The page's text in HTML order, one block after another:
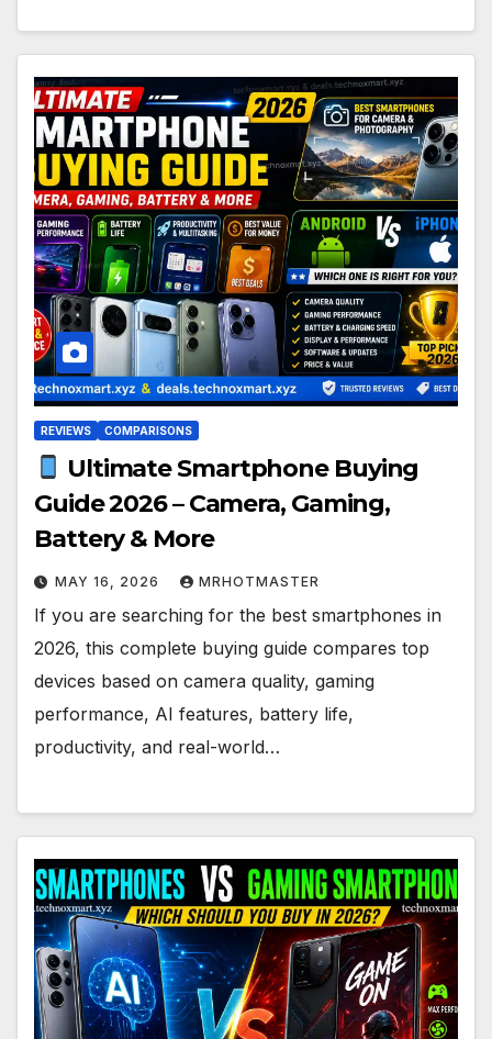
REVIEWS COMPARISONS
Ultimate Smartphone Buying
Guide 2026 – Camera, Gaming,
Battery & More
MAY 16, 2026 MRHOTMASTER
If you are searching for the best smartphones in
2026, this complete buying guide compares top
devices based on camera quality, gaming
performance, AI features, battery life,
productivity, and real-world…